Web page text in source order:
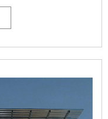
Qingdao Green World
Ltd.